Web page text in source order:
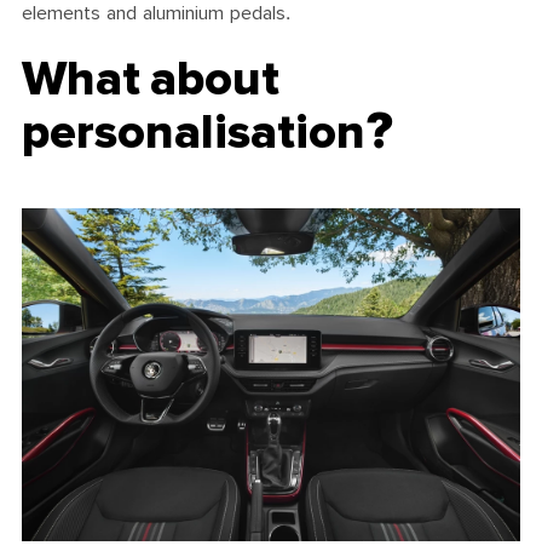
elements and aluminium pedals.
What about
personalisation?